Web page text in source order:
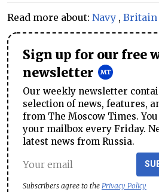
Read more about: Navy , Britain
Sign up for our free
newsletter
Our weekly newsletter
selection of news, features,
from The Moscow Times.
your mailbox every Friday.
latest news from Russia.
Subscribers agree to the Privacy Policy